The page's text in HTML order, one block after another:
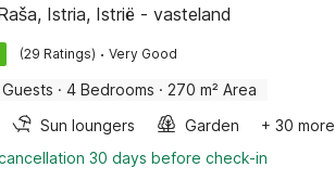
Istria, Istrië - vasteland
(29 Ratings) · Very Good
· 4 Bedrooms · 270 m² Area
Sun loungers Garden
+ 30 more
30 days before check-in